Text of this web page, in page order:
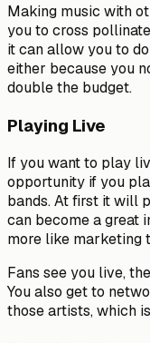
Making music with
you to cross
it can allow you to
either because you
double the budget.
Playing Live
If you want to play
opportunity if you
bands. At first it will
can become a great
more like marketing
Fans see you live,
You also get to
those artists, which